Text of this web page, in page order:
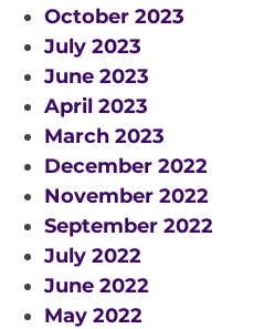
SPACE TIMES
INDUSTRY
MARKETING
HOW TO WRITE
SHARE YOUR
October 2023
July 2023
June 2023
April 2023
March 2023
December 2022
November 2022
September 2022
July 2022
June 2022
May 2022